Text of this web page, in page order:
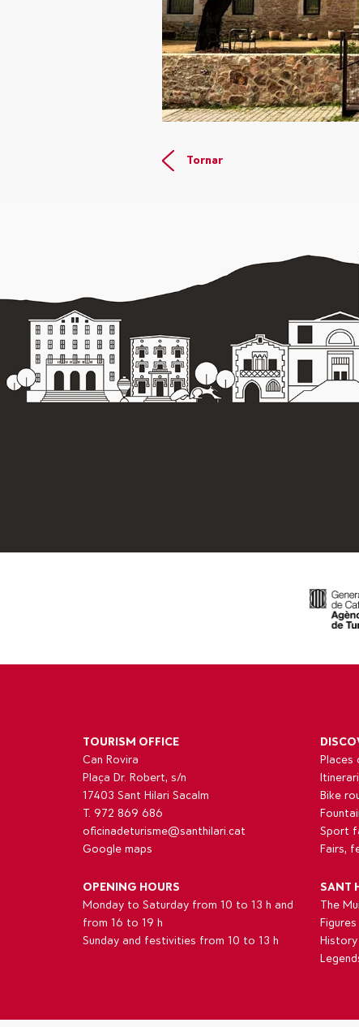
Tornar
TOURISM OFFICE
Can Rovira
Plaça Dr. Robert, s/n
17403 Sant Hilari Sacalm
T. 972 869 686
oficinadeturisme@santhilari.cat
Google maps
OPENING HOURS
Monday to Saturday from 10 to 13 h and
from 16 to 19 h
Sunday and festivities from 10 to 13 h
Bike
Sport
Fairs,
SANT
The
Figures
History